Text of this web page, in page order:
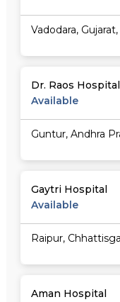
Vadodara,
Dr. Raos Hospital
Available
Guntur, Andhra
Gaytri Hospital
Available
Raipur,
Aman Hospital